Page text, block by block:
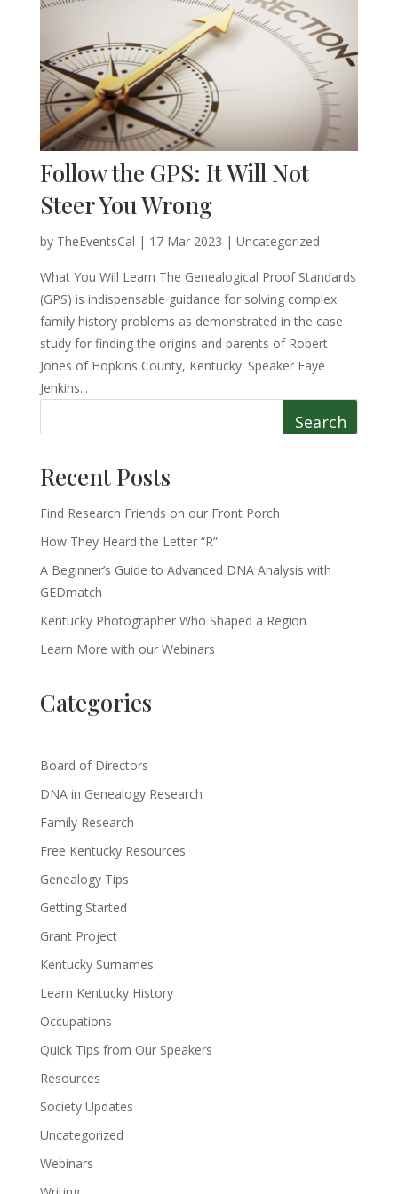
Follow the GPS: It Will Not
Steer You Wrong
by TheEventsCal | 17 Mar 2023 | Uncategorized
What You Will Learn The Genealogical Proof Standards
(GPS) is indispensable guidance for solving complex
family history problems as demonstrated in the case
study for finding the origins and parents of Robert
Jones of Hopkins County, Kentucky. Speaker Faye
Jenkins...
Search
Recent Posts
Find Research Friends on our Front Porch
How They Heard the Letter “R”
A Beginner’s Guide to Advanced DNA Analysis with
GEDmatch
Kentucky Photographer Who Shaped a Region
Learn More with our Webinars
Categories
Board of Directors
DNA in Genealogy Research
Family Research
Free Kentucky Resources
Genealogy Tips
Getting Started
Grant Project
Kentucky Surnames
Learn Kentucky History
Occupations
Quick Tips from Our Speakers
Resources
Society Updates
Uncategorized
Webinars